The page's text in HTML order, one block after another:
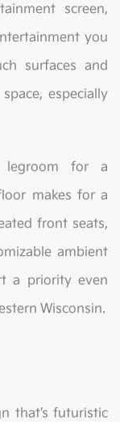
screen,
you
surfaces and
especially
legroom for a
makes for a
front seats,
ambient
a priority even
Wisconsin.
that’s futuristic